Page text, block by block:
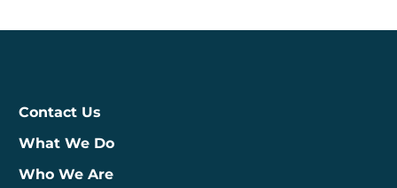
Contact Us
What We Do
Who We Are